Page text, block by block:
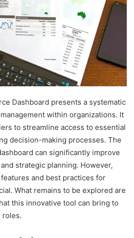
Dashboard presents a systematic
within organizations. It
to streamline access to essential
decision-making processes. The
can significantly improve
strategic planning. However,
and best practices for
What remains to be explored are
this innovative tool can bring to
roles.